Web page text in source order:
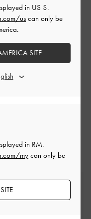
in RM.
my can only be
in US $.
us can only be
SITE